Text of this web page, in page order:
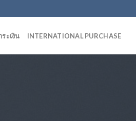
ะเงิน INTERNATIONAL PURCHASE